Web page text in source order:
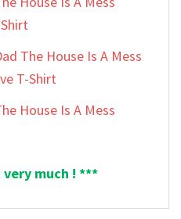
The House Is A Mess
T-Shirt
House Is A Mess
much ! ***